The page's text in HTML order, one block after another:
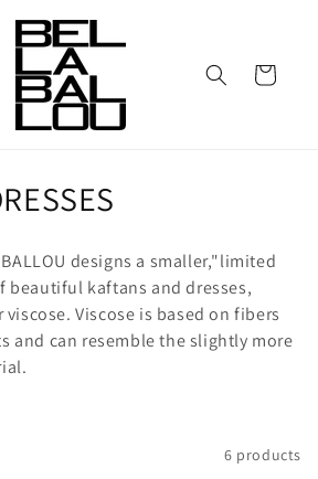
Cart
BALLOU designs a smaller,"limited
kaftans and dresses,
Viscose is based on fibers
and can resemble the slightly more
6 products